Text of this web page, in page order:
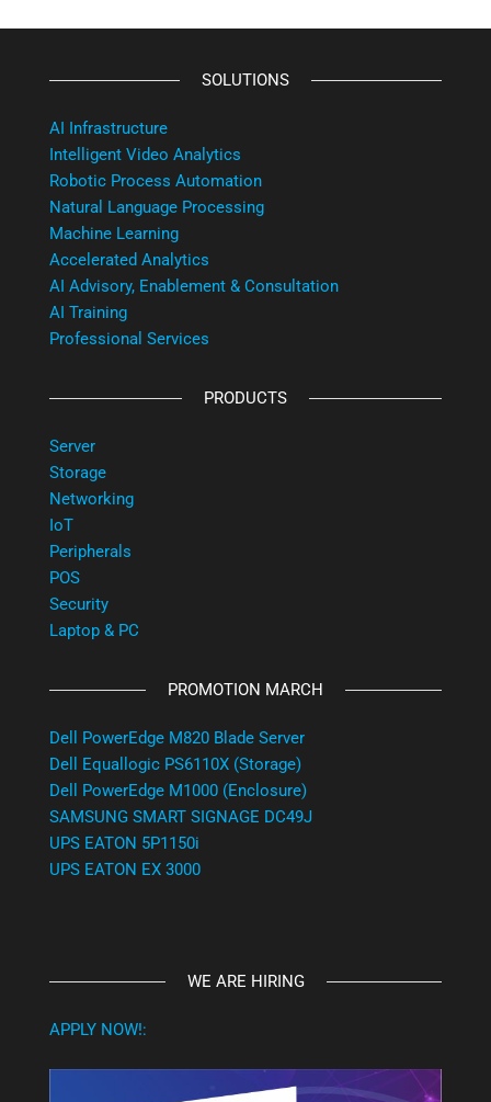
SOLUTIONS
AI Infrastructure
Intelligent Video Analytics
Robotic Process Automation
Natural Language Processing
Machine Learning
Accelerated Analytics
AI Advisory, Enablement & Consultation
AI Training
Professional Services
PRODUCTS
Server
Storage
Networking
IoT
Peripherals
POS
Security
Laptop & PC
PROMOTION MARCH
Dell PowerEdge M820 Blade Server
Dell Equallogic PS6110X (Storage)
Dell PowerEdge M1000 (Enclosure)
SAMSUNG SMART SIGNAGE DC49J
UPS EATON 5P1150i
UPS EATON EX 3000
WE ARE HIRING
APPLY NOW!: